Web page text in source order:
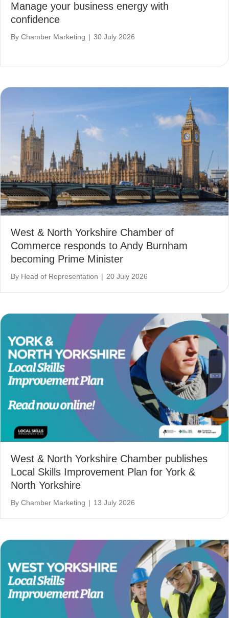
Manage your business energy with
confidence
By Chamber Marketing | 30 July 2026
West & North Yorkshire Chamber of
Commerce responds to Andy Burnham
becoming Prime Minister
By Head of Representation | 20 July 2026
West & North Yorkshire Chamber publishes
Local Skills Improvement Plan for York &
North Yorkshire
By Chamber Marketing | 13 July 2026